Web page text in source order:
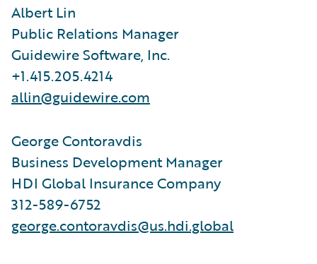
Albert Lin
Public Relations Manager
Guidewire Software, Inc.
+1.415.205.4214
allin@guidewire.com
George Contoravdis
Business Development Manager
HDI Global Insurance Company
312-589-6752
george.contoravdis@us.hdi.global